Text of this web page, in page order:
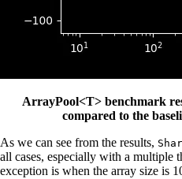
ArrayPool<T> benchmark
compared to the
As we can see from the results,
all cases, especially with a multiple
exception is when the array size is